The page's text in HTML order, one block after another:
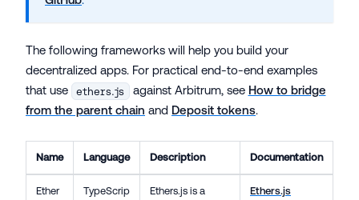
The following frameworks will help you build your
decentralized apps. For practical end-to-end examples
that use
ethers.js against Arbitrum, see How to bridge
from the parent chain and Deposit tokens.
Name Language Description Documentation
Ether
TypeScrip
Ethers.js is a
Ethers.js